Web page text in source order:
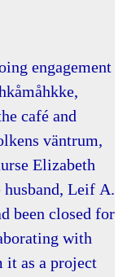
engagement
café and
väntrum,
Elizabeth
husband, Leif A.
been closed for
with
it as a project